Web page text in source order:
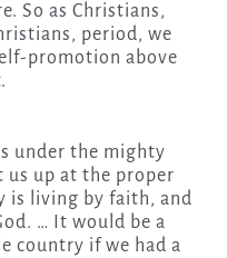
So as Christians,
period, we
promotion above
under the mighty
us up at the proper
is living by faith, and
… It would be a
country if we had a